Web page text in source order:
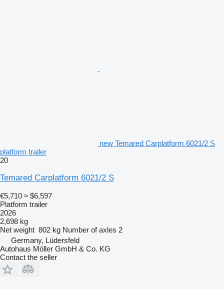
new Temared Carplatform 6021/2 S
platform trailer
20
Temared Carplatform 6021/2 S
€5,710 ≈ $6,597
Platform trailer
2026
2,698 kg
Net weight 802 kg Number of axles 2
Germany, Lüdersfeld
Autohaus Möller GmbH & Co. KG
Contact the seller